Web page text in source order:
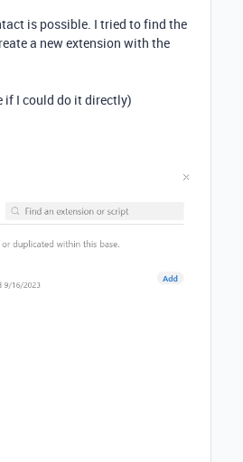
is possible. I tried to find the
a new extension with the
if I could do it directly)